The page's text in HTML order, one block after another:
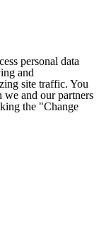
personal data
and
site traffic. You
and our partners
the "Change